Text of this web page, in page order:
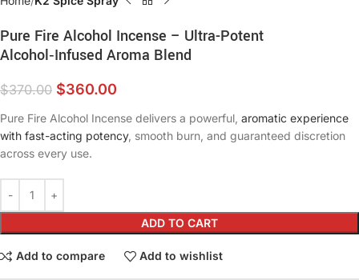
Pure Fire Alcohol Incense – Ultra-Potent
Alcohol‑Infused Aroma Blend
$370.00 $360.00
Pure Fire Alcohol Incense delivers a powerful, aromatic experience
with fast-acting potency, smooth burn, and guaranteed discretion
across every use.
ADD TO CART
Add to compare Add to wishlist